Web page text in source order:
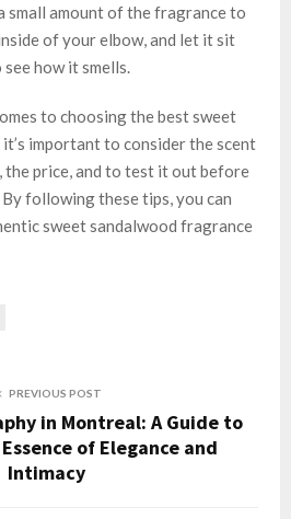
small amount of the fragrance to
of your elbow, and let it sit
how it smells.
to choosing the best sweet
important to consider the scent
price, and to test it out before
following these tips, you can
sweet sandalwood fragrance
PREVIOUS POST
in Montreal: A Guide to
of Elegance and
Intimacy